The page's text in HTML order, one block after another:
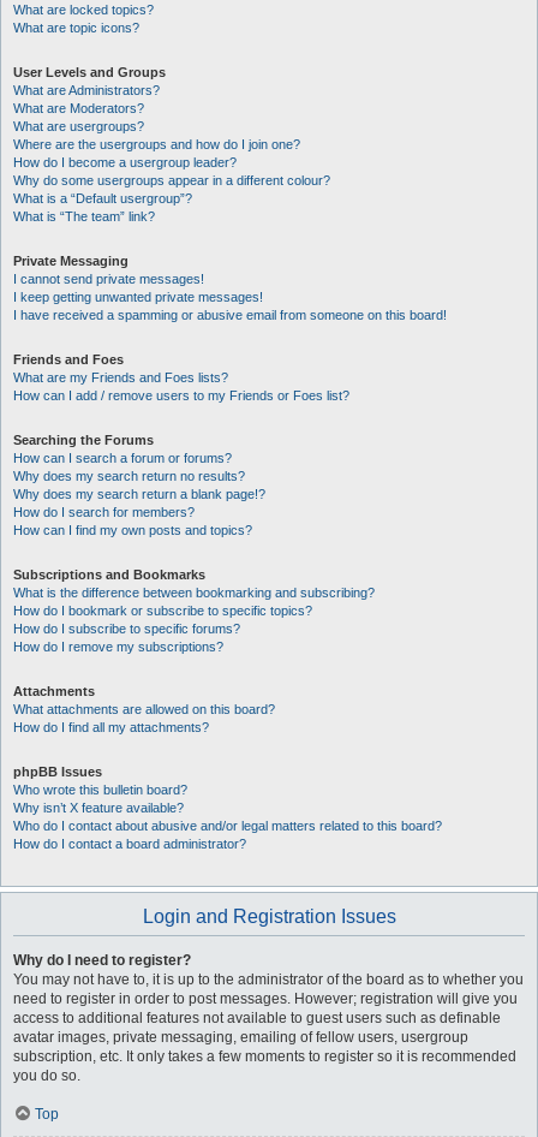
What are locked topics?
What are topic icons?
User Levels and Groups
What are Administrators?
What are Moderators?
What are usergroups?
Where are the usergroups and how do I join one?
How do I become a usergroup leader?
Why do some usergroups appear in a different colour?
What is a “Default usergroup”?
What is “The team” link?
Private Messaging
I cannot send private messages!
I keep getting unwanted private messages!
I have received a spamming or abusive email from someone on this board!
Friends and Foes
What are my Friends and Foes lists?
How can I add / remove users to my Friends or Foes list?
Searching the Forums
How can I search a forum or forums?
Why does my search return no results?
Why does my search return a blank page!?
How do I search for members?
How can I find my own posts and topics?
Subscriptions and Bookmarks
What is the difference between bookmarking and subscribing?
How do I bookmark or subscribe to specific topics?
How do I subscribe to specific forums?
How do I remove my subscriptions?
Attachments
What attachments are allowed on this board?
How do I find all my attachments?
phpBB Issues
Who wrote this bulletin board?
Why isn’t X feature available?
Who do I contact about abusive and/or legal matters related to this board?
How do I contact a board administrator?
Login and Registration Issues
Why do I need to register?
You may not have to, it is up to the administrator of the board as to whether you
need to register in order to post messages. However; registration will give you
access to additional features not available to guest users such as definable
avatar images, private messaging, emailing of fellow users, usergroup
subscription, etc. It only takes a few moments to register so it is recommended
you do so.
Top